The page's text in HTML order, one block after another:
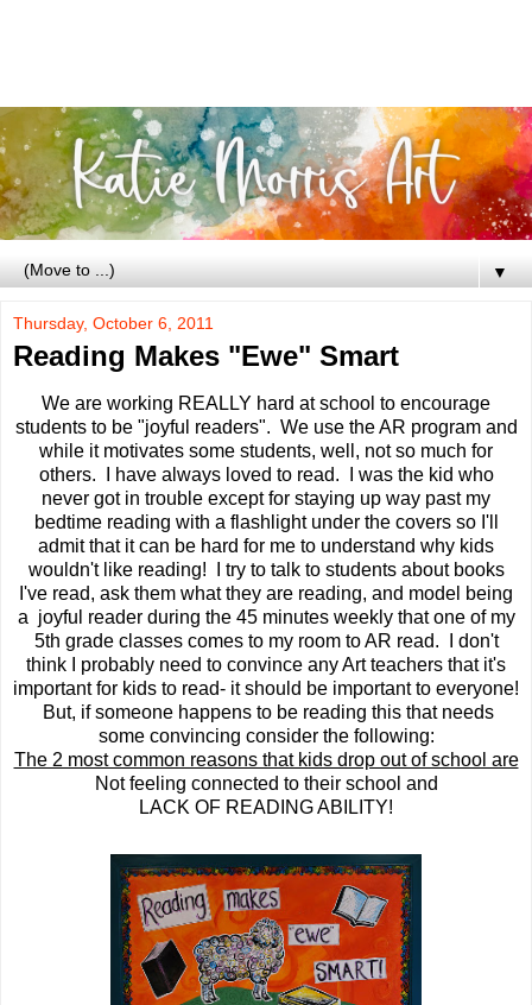
▼
Thursday, October 6, 2011
Reading Makes "Ewe" Smart
We are working REALLY hard at school to encourage
students to be "joyful readers". We use the AR program and
while it motivates some students, well, not so much for
others. I have always loved to read. I was the kid who
never got in trouble except for staying up way past my
bedtime reading with a flashlight under the covers so I'll
admit that it can be hard for me to understand why kids
wouldn't like reading! I try to talk to students about books
I've read, ask them what they are reading, and model being
a joyful reader during the 45 minutes weekly that one of my
5th grade classes comes to my room to AR read. I don't
think I probably need to convince any Art teachers that it's
important for kids to read- it should be important to everyone!
But, if someone happens to be reading this that needs
some convincing consider the following:
The 2 most common reasons that kids drop out of school are
Not feeling connected to their school and
LACK OF READING ABILITY!